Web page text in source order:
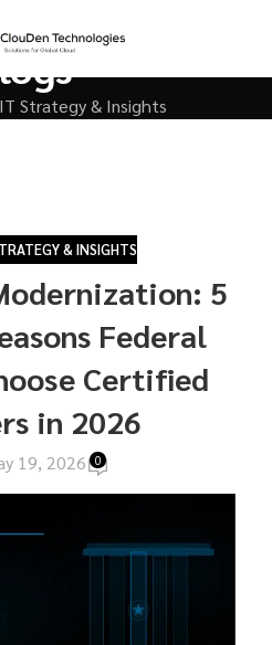
Strategy & Insights
& INSIGHTS
5
Federal
Certified
in 2026
19, 2026 0